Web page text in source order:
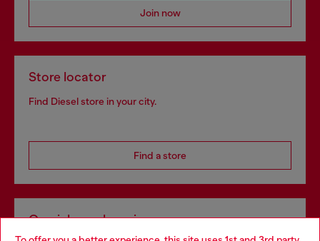
Join now
Store locator
Find Diesel store in your city.
Find a store
Omnichannel services